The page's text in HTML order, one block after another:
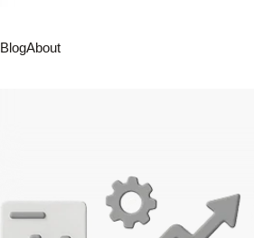
BlogAbout